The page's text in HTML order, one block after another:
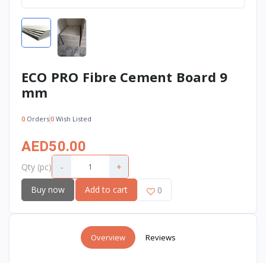
ECO PRO Fibre Cement Board 9
mm
0 Orders0 Wish Listed
AED50.00
Qty (pc) - +
Buy now Add to cart 0
Overview Reviews